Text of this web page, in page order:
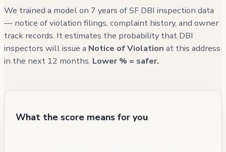
from 2024 have primarily concerned parking
issues near the property, rather than building-
specific concerns.
We trained a model on 7 years of SF DBI inspection data
— notice of violation filings, complaint history, and owner
track records. It estimates the probability that DBI
inspectors will issue a Notice of Violation at this address
in the next 12 months. Lower % = safer.
What the score means for you